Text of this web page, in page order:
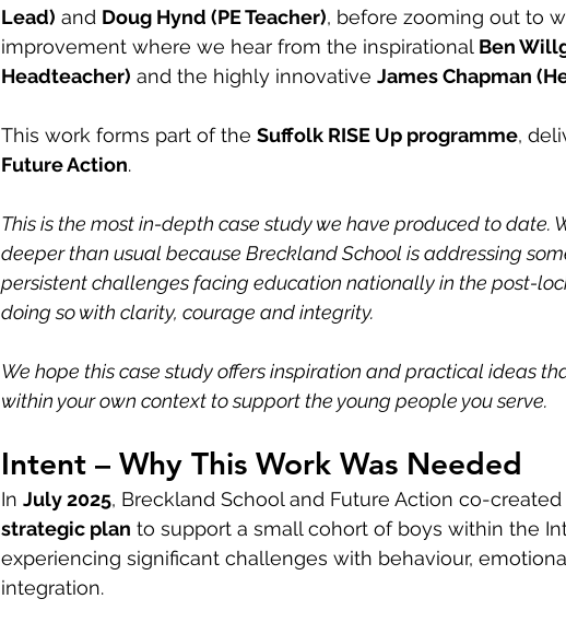
Lead) and Doug Hynd (PE Teacher), before zooming out to
improvement where we hear from the inspirational Ben
Headteacher) and the highly innovative James Chapman
This work forms part of the Suffolk RISE Up programme,
Future Action.
This is the most in-depth case study we have produced to date.
deeper than usual because Breckland School is addressing
persistent challenges facing education nationally in the post-
doing so with clarity, courage and integrity.
We hope this case study offers inspiration and practical ideas
within your own context to support the young people you serve.
Intent – Why This Work Was Needed
In July 2025, Breckland School and Future Action co-created
strategic plan to support a small cohort of boys within the
experiencing significant challenges with behaviour,
integration.